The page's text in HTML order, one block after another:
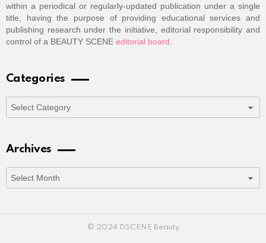
within a periodical or regularly-updated publication under a single
title, having the purpose of providing educational services and
publishing research under the initiative, editorial responsibility and
control of a BEAUTY SCENE editorial board.
Categories
Archives
© 2024 DSCENE Beauty